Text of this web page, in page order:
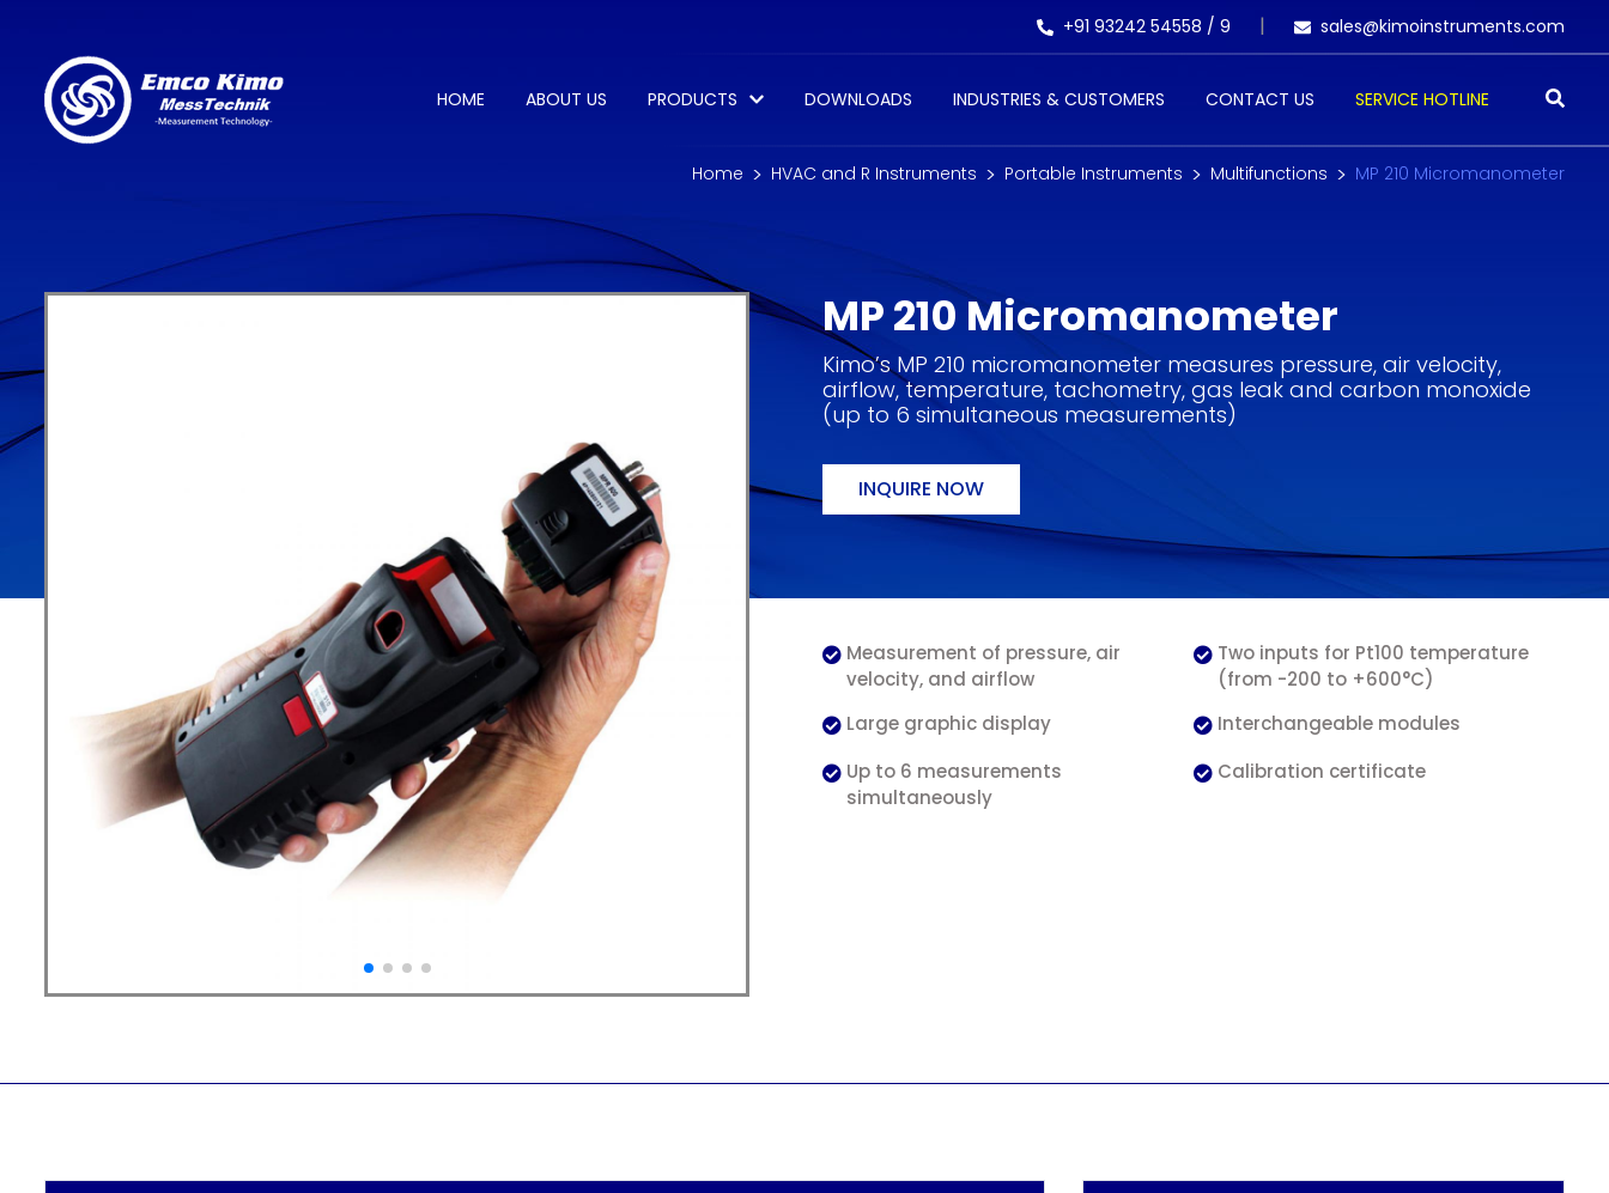
+91 93242 54558 / 9 sales@kimoinstruments.com
HOME ABOUT US PRODUCTS DOWNLOADS INDUSTRIES & CUSTOMERS CONTACT US SERVICE HOTLINE
Home HVAC and R Instruments Portable Instruments Multifunctions MP 210 Micromanometer
MP 210 Micromanometer
Kimo’s MP 210 micromanometer measures pressure, air velocity,
airflow, temperature, tachometry, gas leak and carbon monoxide
(up to 6 simultaneous measurements)
INQUIRE NOW
Measurement of pressure, air
velocity, and airflow
Two inputs for Pt100 temperature
(from -200 to +600°C)
Large graphic display
Interchangeable modules
Up to 6 measurements
simultaneously
Calibration certificate